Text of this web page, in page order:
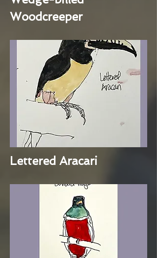
Woodcreeper
Lettered Aracari